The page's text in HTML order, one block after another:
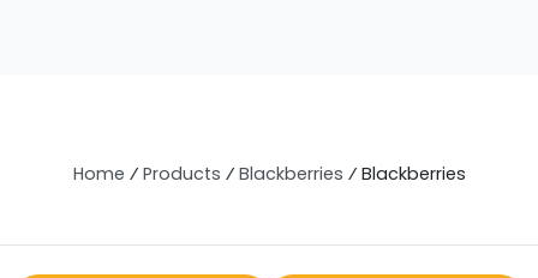
Home ⁄ Products ⁄ Blackberries ⁄ Blackberries